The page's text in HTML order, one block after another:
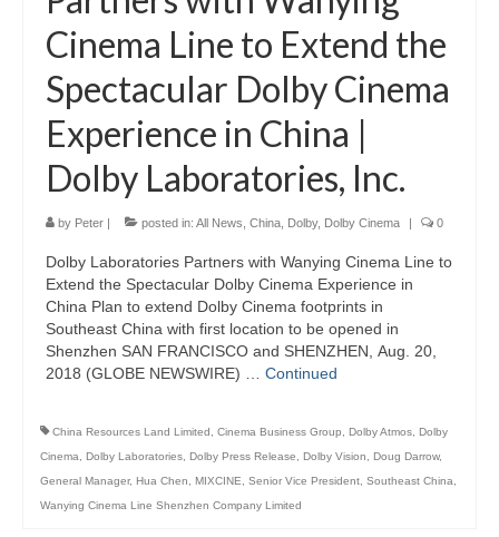
Cinema Line to Extend the
Spectacular Dolby Cinema
Experience in China |
Dolby Laboratories, Inc.
by Peter | posted in: All News China Dolby, Dolby Cinema | 0
Dolby Laboratories Partners with Wanying Cinema Line to
Extend the Spectacular Dolby Cinema Experience in
China Plan to extend Dolby Cinema footprints in
Southeast China with first location to be opened in
Shenzhen SAN FRANCISCO and SHENZHEN, Aug. 20,
2018 (GLOBE NEWSWIRE) … Continued
China Resources Land Limited Cinema Business Group Dolby Atmos Dolby
Cinema
Dolby Laboratories Dolby Press Release Dolby Vision Doug Darrow,
General Manager, Hua Chen MIXCINE Senior Vice President Southeast China
Wanying Cinema Line Shenzhen Company Limited